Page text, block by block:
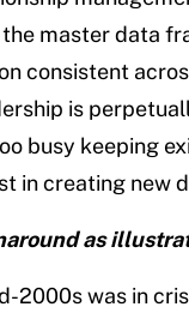
master data
consistent
is
busy keeping
in creating new
as
2000s was in